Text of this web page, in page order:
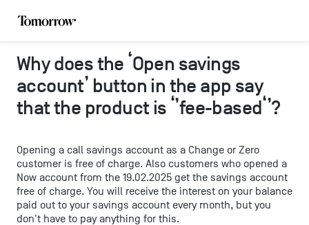
Why does the ‘Open savings
account’ button in the app say
that the product is ‘’fee-based‘’?
Opening a call savings account as a Change or Zero
customer is free of charge. Also customers who opened a
Now account from the 19.02.2025 get the savings account
free of charge. You will receive the interest on your balance
paid out to your savings account every month, but you
don't have to pay anything for this.